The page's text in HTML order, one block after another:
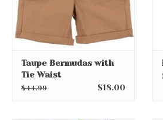
Taupe Bermudas with
Tie Waist
$44.99 $18.00